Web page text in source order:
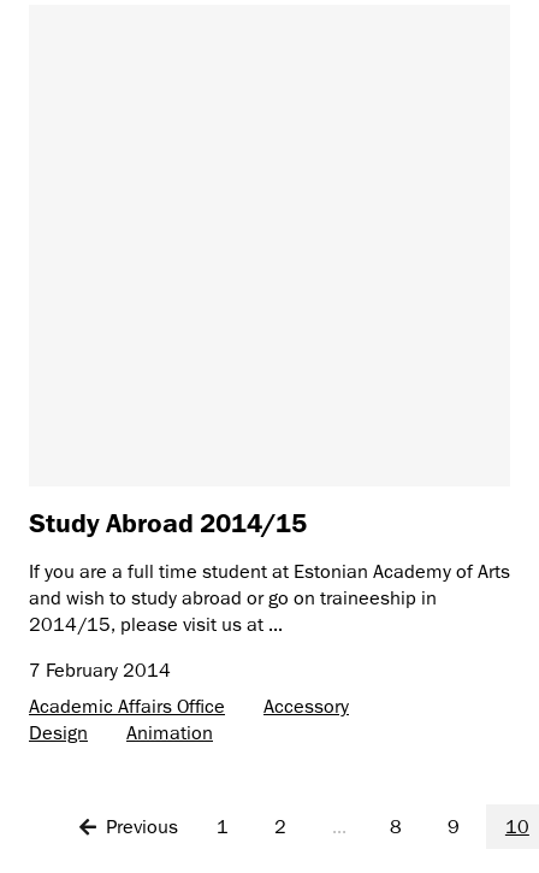
Study Abroad 2014/15
If you are a full time student at Estonian Academy of Arts
and wish to study abroad or go on traineeship in
2014/15, please visit us at ...
7 February 2014
Academic Affairs Office
Accessory
Design
Animation
Previous 1 2 ... 8 9 10